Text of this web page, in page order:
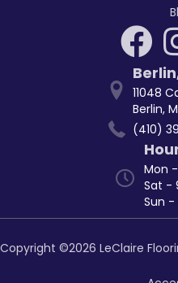
Berlin
11048
Berlin,
(410)
Mon
Sat -
Sun -
Copyright ©2026 LeClaire